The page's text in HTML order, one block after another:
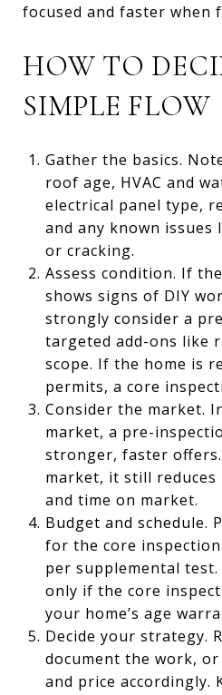
focused and faster when
HOW TO
SIMPLE FLOW
Gather the basics.
roof age, HVAC and
electrical panel type,
and any known
or cracking.
Assess condition. If
shows signs of DIY
strongly consider a
targeted add-ons like
scope. If the home is
permits, a core
Consider the market.
market, a pre-
stronger, faster
market, it still
and time on market.
Budget and schedule.
for the core inspection
per supplemental
only if the core
your home’s age
Decide your strategy.
document the work,
and price accordingly.